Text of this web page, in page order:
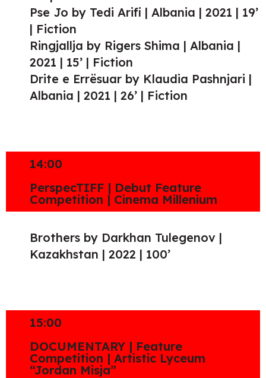
Pse Jo by Tedi Arifi | Albania | 2021 | 19’
| Fiction
Ringjallja by Rigers Shima | Albania |
2021 | 15’ | Fiction
Drite e Errësuar by Klaudia Pashnjari |
Albania | 2021 | 26’ | Fiction
14:00
PerspecTIFF | Debut Feature
Competition | Cinema Millenium
Brothers by Darkhan Tulegenov |
Kazakhstan | 2022 | 100’
15:00
DOCUMENTARY | Feature
Competition | Artistic Lyceum
“Jordan Misja”